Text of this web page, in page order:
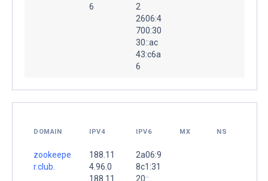
6
2
2606:4
700:30
30::ac
43:c6a
6
DOMAIN IPV4 IPV6 MX NS
zookeepe
r.club.
188.11
4.96.0
188.11
2a06:9
8c1:31
20::